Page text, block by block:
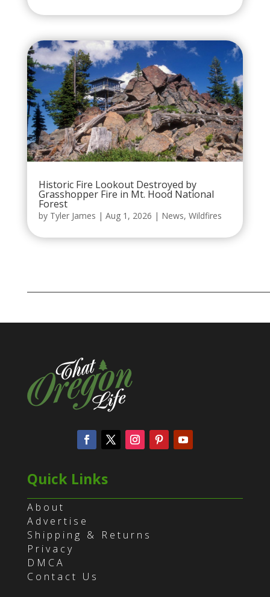
Historic Fire Lookout Destroyed by
Grasshopper Fire in Mt. Hood National
Forest
by Tyler James | Aug 1, 2026 | News, Wildfires
Quick Links
About
Advertise
Shipping & Returns
Privacy
DMCA
Contact Us